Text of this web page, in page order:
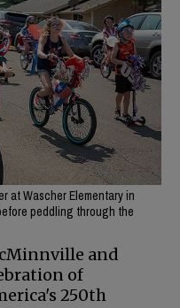
at Wascher Elementary in
peddling through the
and
of
250th